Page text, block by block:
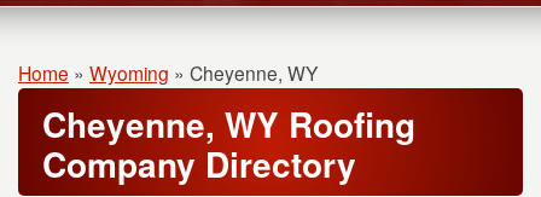
Home » Wyoming » Cheyenne, WY
Cheyenne, WY Roofing
Company Directory